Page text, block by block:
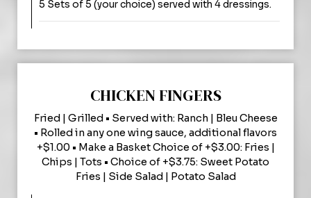
5 Sets of 5 (your choice) served with 4 dressings.
CHICKEN FINGERS
Fried | Grilled • Served with: Ranch | Bleu Cheese
• Rolled in any one wing sauce, additional flavors
+$1.00 • Make a Basket Choice of +$3.00: Fries |
Chips | Tots • Choice of +$3.75: Sweet Potato
Fries | Side Salad | Potato Salad